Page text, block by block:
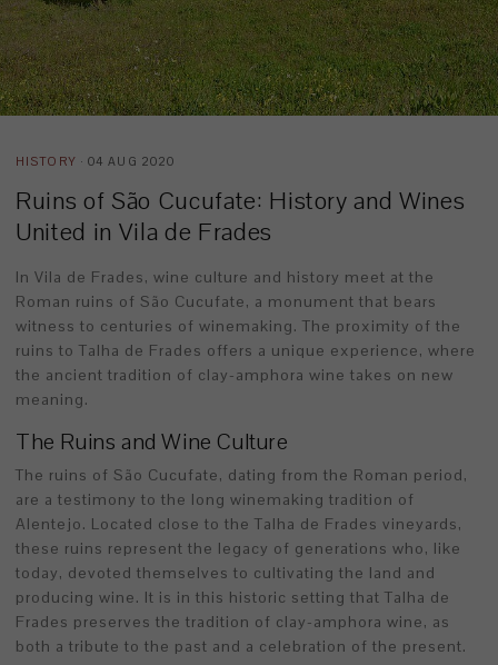
HISTORY · 04 AUG 2020
Ruins of São Cucufate: History and Wines
United in Vila de Frades
In Vila de Frades, wine culture and history meet at the
Roman ruins of São Cucufate, a monument that bears
witness to centuries of winemaking. The proximity of the
ruins to Talha de Frades offers a unique experience, where
the ancient tradition of clay-amphora wine takes on new
meaning.
The Ruins and Wine Culture
The ruins of São Cucufate, dating from the Roman period,
are a testimony to the long winemaking tradition of
Alentejo. Located close to the Talha de Frades vineyards,
these ruins represent the legacy of generations who, like
today, devoted themselves to cultivating the land and
producing wine. It is in this historic setting that Talha de
Frades preserves the tradition of clay-amphora wine, as
both a tribute to the past and a celebration of the present.